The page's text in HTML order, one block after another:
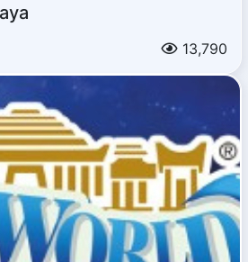
13,790